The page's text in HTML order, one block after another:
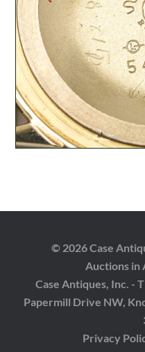
© 2026 Case
Auctions in
Case Antiques, Inc. -
Papermill Drive NW,
Privacy